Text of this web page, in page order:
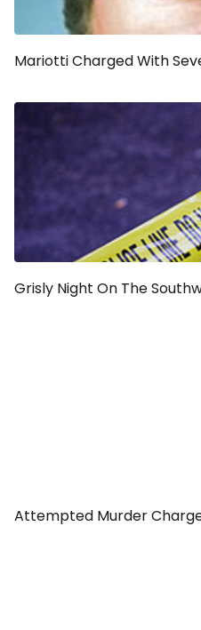
Mariotti Charged With
Grisly Night On The
Attempted Murder